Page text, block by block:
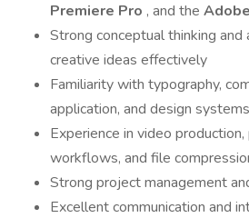
Premiere Pro , and the
Strong conceptual thinking
creative ideas effectively
Familiarity with typography,
application, and design systems
Experience in video
workflows, and file
Strong project management
Excellent communication and